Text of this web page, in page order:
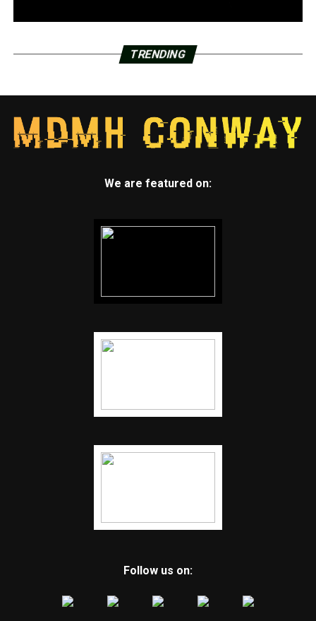
TRENDING
We are featured on:
Follow us on: